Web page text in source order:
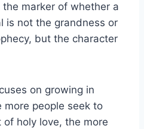
marker of whether a
is not the grandness or
but the character
on growing in
more people seek to
holy love, the more